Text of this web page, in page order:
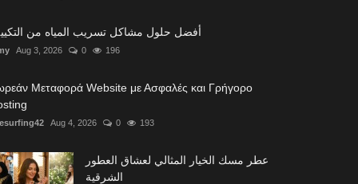
أفضل حلول مشاكل تسريب المياه من
Aug 3, 2026 0 196
Μεταφορά Website με Ασφαλές και Γρήγορο
Aug 4, 2026 0 193
عطر مسك الخيار المثالي لعشاق العطور
الشرقية